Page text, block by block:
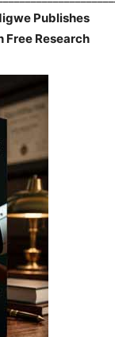
Publishes
Free Research